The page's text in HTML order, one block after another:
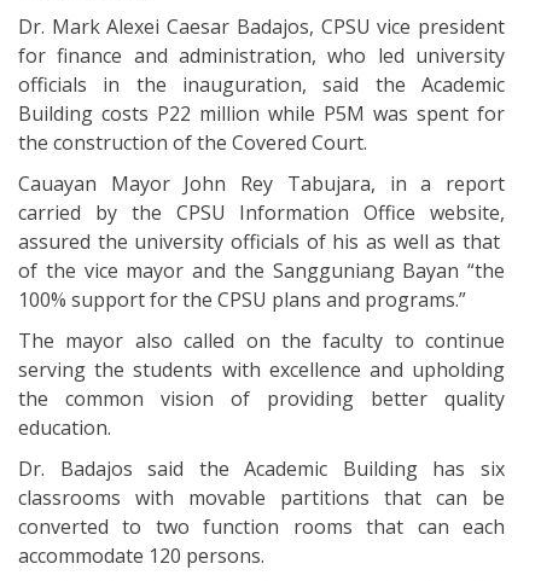
Dr. Mark Alexei Caesar Badajos, CPSU vice president
for finance and administration, who led university
officials in the inauguration, said the Academic
Building costs P22 million while P5M was spent for
the construction of the Covered Court.
Cauayan Mayor John Rey Tabujara, in a report
carried by the CPSU Information Office website,
assured the university officials of his as well as that
of the vice mayor and the Sangguniang Bayan “the
100% support for the CPSU plans and programs.”
The mayor also called on the faculty to continue
serving the students with excellence and upholding
the common vision of providing better quality
education.
Dr. Badajos said the Academic Building has six
classrooms with movable partitions that can be
converted to two function rooms that can each
accommodate 120 persons.